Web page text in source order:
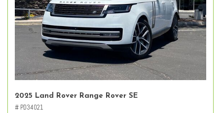
2025 Land Rover Range Rover SE
# PD34021